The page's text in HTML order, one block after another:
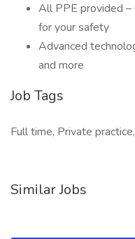
All PPE provided –
for your safety
Advanced
and more
Job Tags
Full time, Private practice,
Similar Jobs